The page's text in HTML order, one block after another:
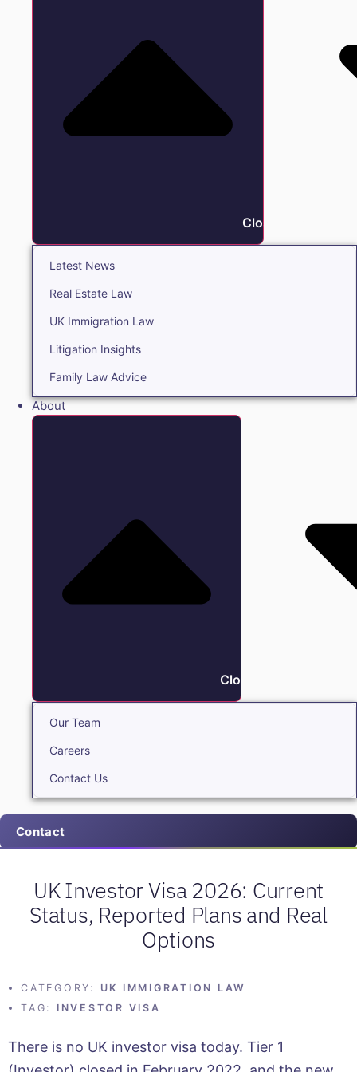
Close Insights
Latest News
Real Estate Law
UK Immigration Law
Litigation Insights
Family Law Advice
About
Close About
Our Team
Careers
Contact Us
Contact
UK Investor Visa 2026: Current
Status, Reported Plans and Real
Options
CATEGORY:
UK IMMIGRATION LAW
TAG:
INVESTOR VISA
There is no UK investor visa today. Tier 1